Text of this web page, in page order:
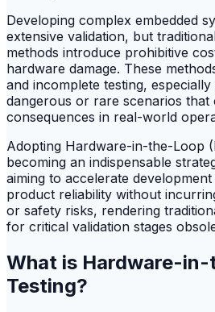
Developing complex embedded
extensive validation, but
methods introduce prohibitive
hardware damage. These
and incomplete testing,
dangerous or rare scenarios that
consequences in real-world
Adopting Hardware-in-the-Loop
becoming an indispensable
aiming to accelerate
product reliability without
or safety risks, rendering
for critical validation stages
What is Hardware-
Testing?